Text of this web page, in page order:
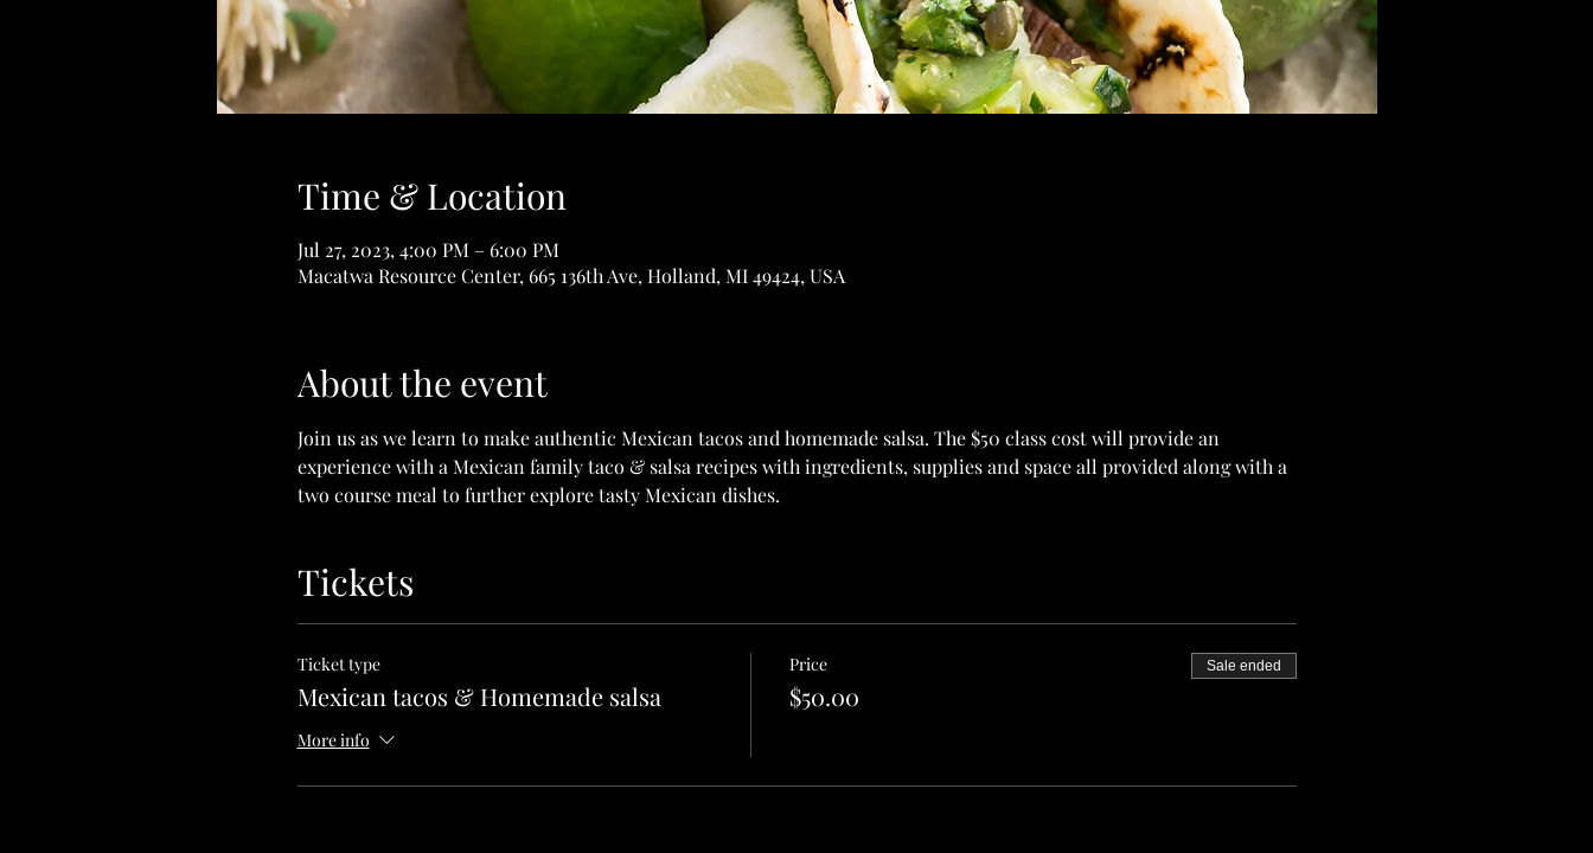
Time & Location
Jul 27, 2023, 4:00 PM – 6:00 PM
Macatwa Resource Center, 665 136th Ave, Holland, MI 49424, USA
About the event
Join us as we learn to make authentic Mexican tacos and homemade salsa. The $50 class cost will provide an
experience with a Mexican family taco & salsa recipes with ingredients, supplies and space all provided along with a
two course meal to further explore tasty Mexican dishes.
Tickets
Ticket type
Mexican tacos & Homemade salsa
More info
Price
$50.00
Sale ended